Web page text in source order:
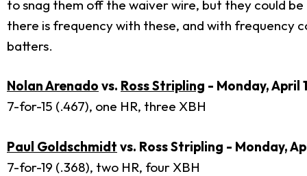
to snag them off the waiver wire, but they could
there is frequency with these, and with frequency
batters.
Nolan Arenado vs. Ross Stripling - Monday, April
7-for-15 (.467), one HR, three XBH
Paul Goldschmidt vs. Ross Stripling - Monday,
7-for-19 (.368), two HR, four XBH